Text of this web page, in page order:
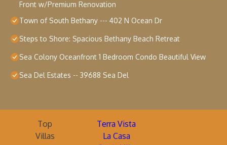
Front w/Premium Renovation
Town of South Bethany --- 402 N Ocean Dr
Steps to Shore: Spacious Bethany Beach Retreat
Sea Colony Oceanfront 1 Bedroom Condo Beautiful View
Sea Del Estates -- 39688 Sea Del
Top
Villas
Terra Vista
La Casa